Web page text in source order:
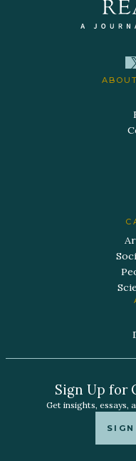
Sign Up for
Get insights, essays,